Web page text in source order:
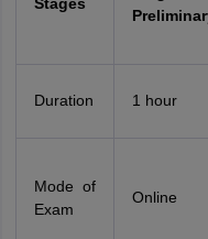
Duration 1 hour
Mode of
Exam
Online